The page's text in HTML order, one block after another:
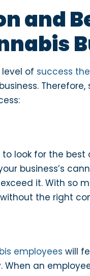
and
of success
look for the
business’s
it. With so
the right
employees will
an